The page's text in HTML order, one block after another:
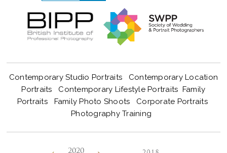
Contemporary Studio Portraits
Contemporary Location
Portraits
Contemporary Lifestyle Portraits
Family
Portraits
Family Photo Shoots
Corporate Portraits
Photography Training